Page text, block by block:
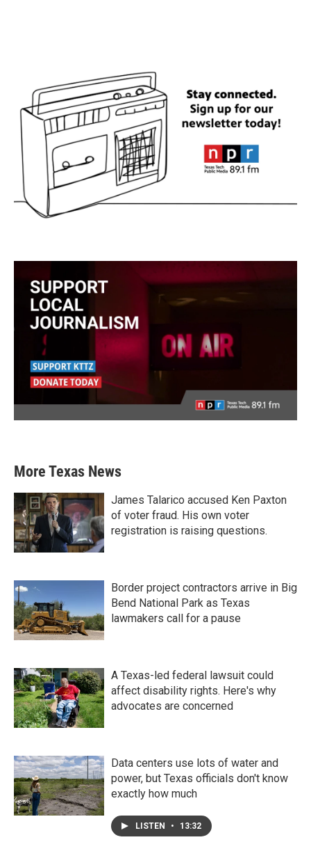
More Texas News
James Talarico accused Ken Paxton
of voter fraud. His own voter
registration is raising questions.
Border project contractors arrive in Big
Bend National Park as Texas
lawmakers call for a pause
A Texas-led federal lawsuit could
affect disability rights. Here's why
advocates are concerned
Data centers use lots of water and
power, but Texas officials don't know
exactly how much
LISTEN • 13:32